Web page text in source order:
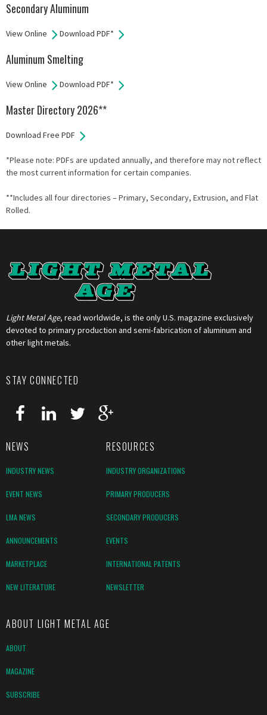
Secondary Aluminum
View Online Download PDF*
Aluminum Smelting
View Online Download PDF*
Master Directory 2026**
Download Free PDF
*Please note: PDFs are updated annually, and therefore may not reflect
the most current information for certain companies.
**Includes all four directories – Primary, Secondary, Extrusion, and Flat
Rolled.
Light Metal Age, read worldwide, is the only U.S. magazine exclusively
devoted to primary production and semi-fabrication of aluminum and
other light metals.
STAY CONNECTED
NEWS RESOURCES
INDUSTRY NEWS INDUSTRY ORGANIZATIONS
EVENT NEWS PRIMARY PRODUCERS
LMA NEWS SECONDARY PRODUCERS
ANNOUNCEMENTS EVENTS
MARKETPLACE INTERNATIONAL PATENTS
NEW LITERATURE NEWSLETTER
ABOUT LIGHT METAL AGE
ABOUT
MAGAZINE
SUBSCRIBE